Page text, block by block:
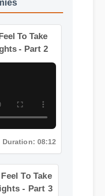
Does It Feel
Duration: 08:12